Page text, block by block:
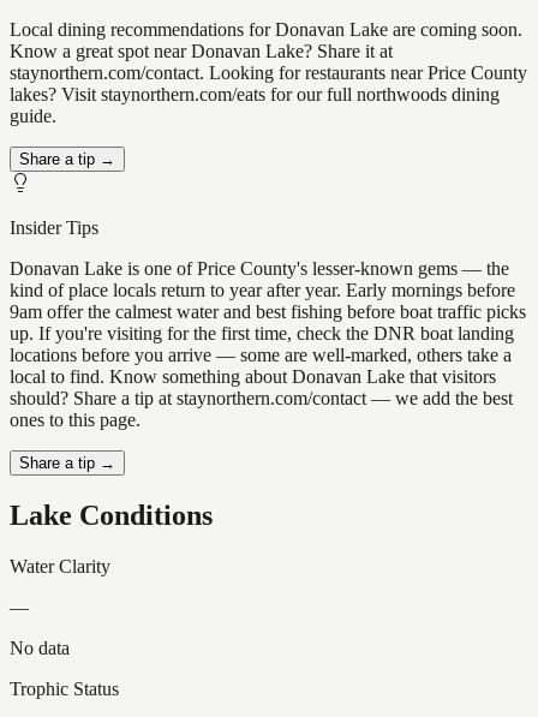
Local dining recommendations for Donavan Lake are coming soon.
Know a great spot near Donavan Lake? Share it at
staynorthern.com/contact. Looking for restaurants near Price County
lakes? Visit staynorthern.com/eats for our full northwoods dining
guide.
Share a tip →
Insider Tips
Donavan Lake is one of Price County's lesser-known gems — the
kind of place locals return to year after year. Early mornings before
9am offer the calmest water and best fishing before boat traffic picks
up. If you're visiting for the first time, check the DNR boat landing
locations before you arrive — some are well-marked, others take a
local to find. Know something about Donavan Lake that visitors
should? Share a tip at staynorthern.com/contact — we add the best
ones to this page.
Share a tip →
Lake Conditions
Water Clarity
—
No data
Trophic Status